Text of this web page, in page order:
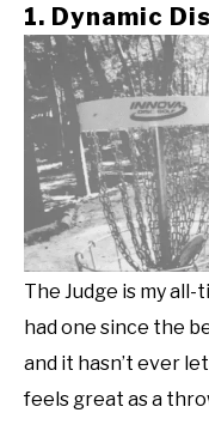
1. Dynamic
The Judge is my
had one since the
and it hasn’t ever
feels great as a